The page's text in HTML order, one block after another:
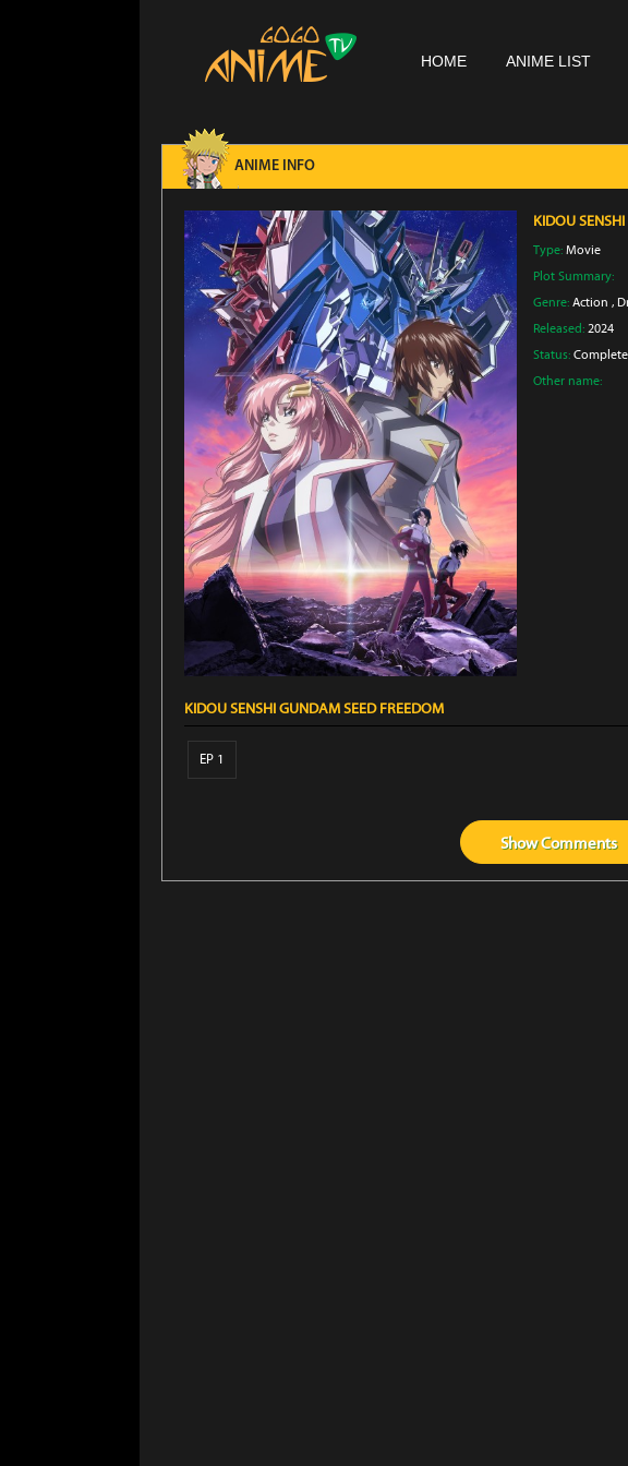
HOME ANIME LIST
ANIME INFO
KIDOU
Type: Movie
Plot Summary:
Genre: Action ,
Released: 2024
Status:
Other name:
KIDOU SENSHI GUNDAM SEED FREEDOM
EP 1
ShowComments